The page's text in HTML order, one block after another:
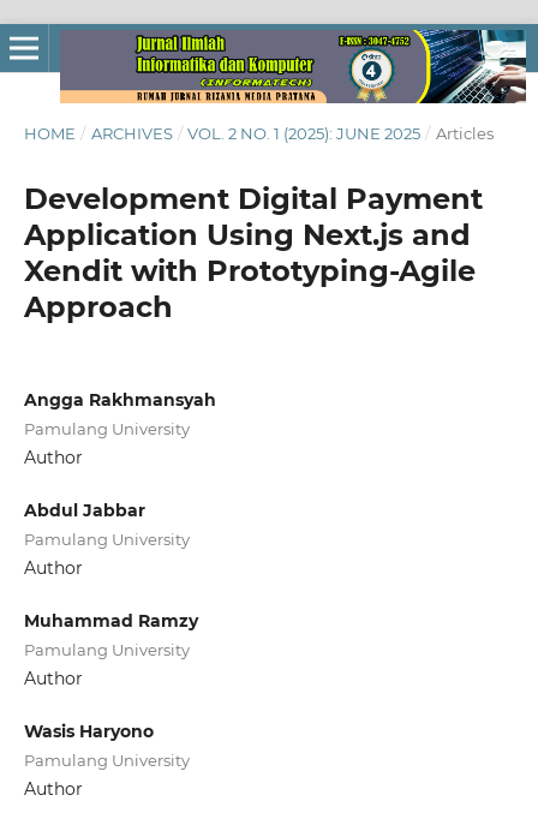
HOME / ARCHIVES / VOL. 2 NO. 1 (2025): JUNE 2025 / Articles
Development Digital Payment
Application Using Next.js and
Xendit with Prototyping-Agile
Approach
Angga Rakhmansyah
Pamulang University
Author
Abdul Jabbar
Pamulang University
Author
Muhammad Ramzy
Pamulang University
Author
Wasis Haryono
Pamulang University
Author